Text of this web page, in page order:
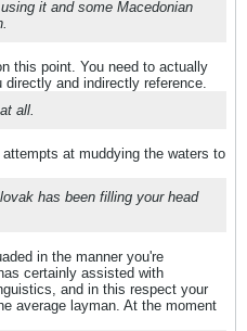
it and some Macedonian
this point. You need to actually
and indirectly reference.
all.
at muddying the waters to
has been filling your head
in the manner you're
certainly assisted with
and in this respect your
average layman. At the moment